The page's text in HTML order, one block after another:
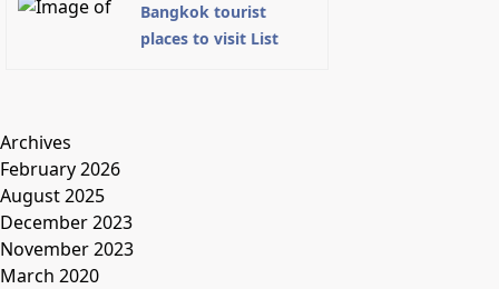
Bangkok tourist
places to visit List
Archives
February 2026
August 2025
December 2023
November 2023
March 2020